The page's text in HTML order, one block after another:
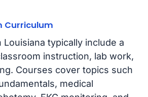
Curriculum
Louisiana typically include a
instruction, lab work,
Courses cover topics such
medical